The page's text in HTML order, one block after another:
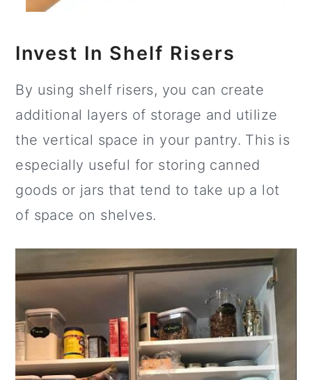
Invest In Shelf Risers
By using shelf risers, you can create
additional layers of storage and utilize
the vertical space in your pantry. This is
especially useful for storing canned
goods or jars that tend to take up a lot
of space on shelves.